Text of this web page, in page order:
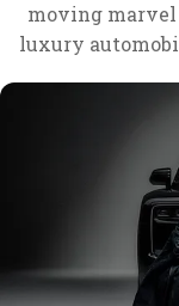
moving
luxury